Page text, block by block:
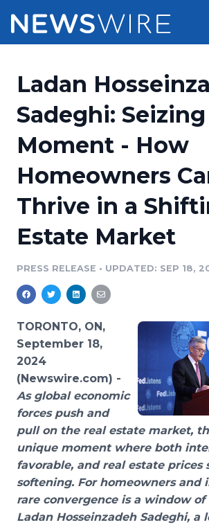
Press Release Distribution
Press Release Optimizer
Media Database
Media Pitching
Analytics
Media Room
Pricing
Customer Stories
Resources
Education
Blog
PR & Earned Media Planner
For Journalists
RSS Feeds
Newsroom
Ladan
Sadeghi:
Moment - How
Homeowners
Thrive in a
Estate Market
PRESS RELEASE • UPDATED: SEP 18,
TORONTO, ON,
September 18,
2024
(Newswire.com) -
As global economic
forces push and
pull on the real estate market,
unique moment where both
favorable, and real estate prices
softening. For homeowners and
rare convergence is a window
Ladan Hosseinzadeh Sadeghi, a